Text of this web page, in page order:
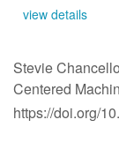
view details
Stevie
Centered
https://doi.org/